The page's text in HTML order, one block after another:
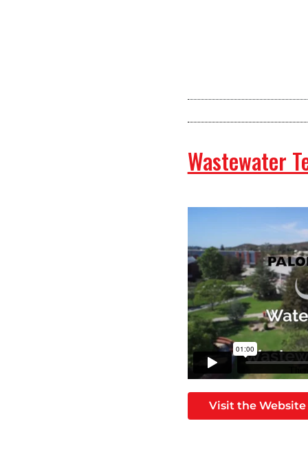
Wastewater
Visit the Website